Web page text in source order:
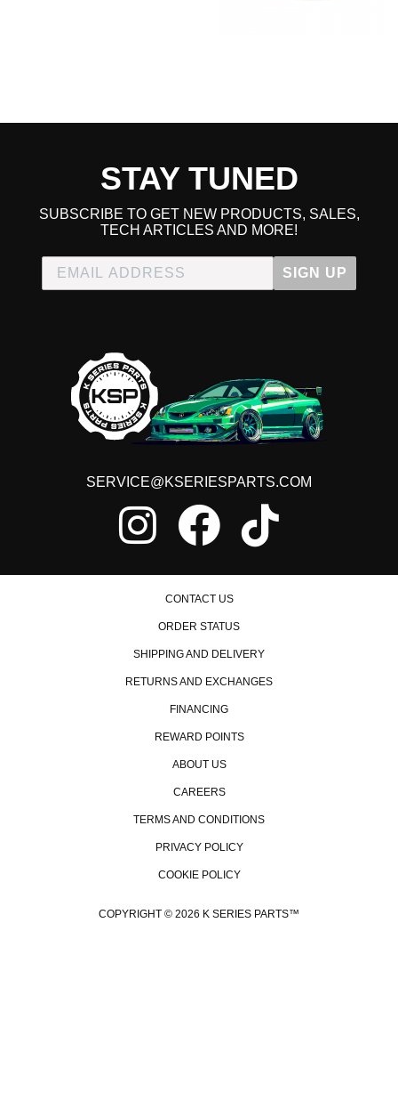
STAY TUNED
SUBSCRIBE TO GET NEW PRODUCTS, SALES,
TECH ARTICLES AND MORE!
SIGN UP
SERVICE@KSERIESPARTS.COM
CONTACT US
ORDER STATUS
SHIPPING AND DELIVERY
RETURNS AND EXCHANGES
FINANCING
REWARD POINTS
ABOUT US
CAREERS
TERMS AND CONDITIONS
PRIVACY POLICY
COOKIE POLICY
COPYRIGHT © 2026 K SERIES PARTS™